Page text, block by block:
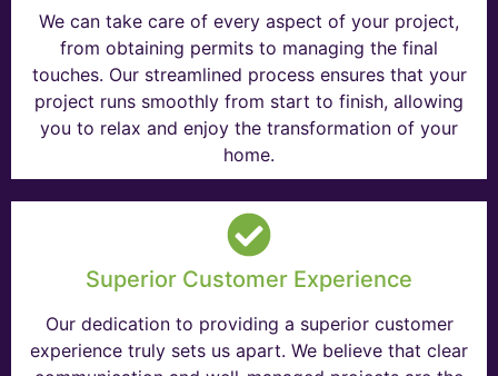
We can take care of every aspect of your project,
from obtaining permits to managing the final
touches. Our streamlined process ensures that your
project runs smoothly from start to finish, allowing
you to relax and enjoy the transformation of your
home.
Superior Customer Experience
Our dedication to providing a superior customer
experience truly sets us apart. We believe that clear